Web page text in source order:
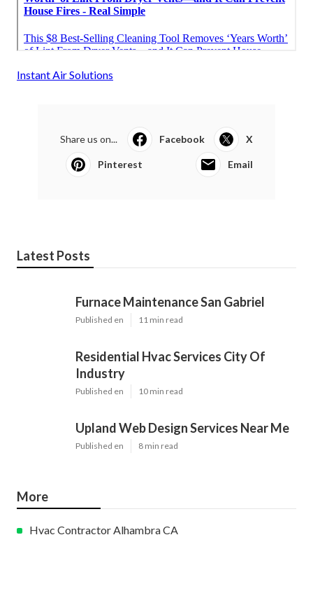
Instant Air Solutions
Share us on... Facebook X
Pinterest Email
Latest Posts
Furnace Maintenance San Gabriel
Published en 11 min read
Residential Hvac Services City Of
Industry
Published en 10 min read
Upland Web Design Services Near Me
Published en 8 min read
More
Hvac Contractor Alhambra CA